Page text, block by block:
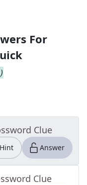
For
)
Clue
Hint Answer
Clue